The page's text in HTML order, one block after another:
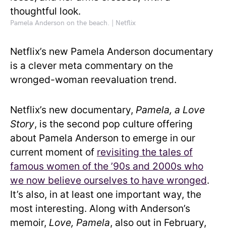
Pamela Anderson on the beach. | Netflix
Netflix’s new Pamela Anderson documentary
is a clever meta commentary on the
wronged-woman reevaluation trend.
Netflix’s new documentary, Pamela, a Love
Story, is the second pop culture offering
about Pamela Anderson to emerge in our
current moment of revisiting the tales of
famous women of the ’90s and 2000s who
we now believe ourselves to have wronged.
It’s also, in at least one important way, the
most interesting. Along with Anderson’s
memoir, Love, Pamela, also out in February,